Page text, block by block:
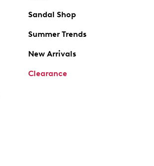
Sandal Shop
Summer Trends
New Arrivals
Clearance